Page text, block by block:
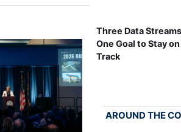
Three Data
One Goal to Stay on
Track
AROUND THE